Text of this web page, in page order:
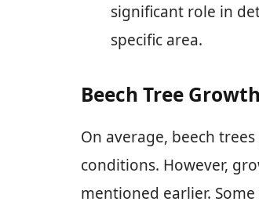
significant role in
specific area.
Beech Tree
On average, beech
conditions. However,
mentioned earlier.